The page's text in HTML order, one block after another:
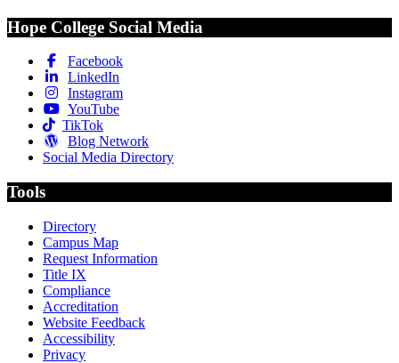
Hope College Social Media
Facebook
LinkedIn
Instagram
YouTube
TikTok
Blog Network
Social Media Directory
Tools
Directory
Campus Map
Request Information
Title IX
Compliance
Accreditation
Website Feedback
Accessibility
Privacy